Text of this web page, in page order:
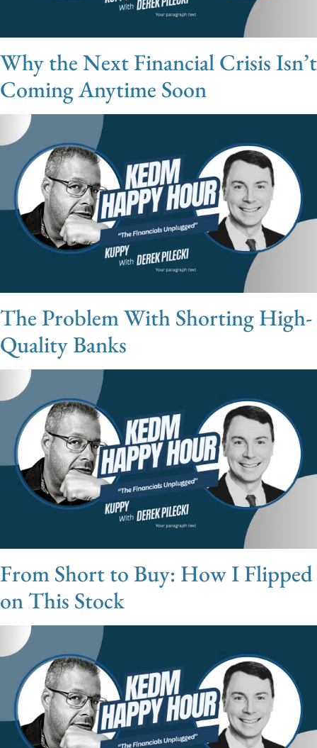
Why the Next Financial Crisis Isn’t
Coming Anytime Soon
The Problem With Shorting High-
Quality Banks
From Short to Buy: How I Flipped
on This Stock